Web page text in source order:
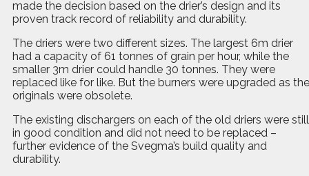
made the decision based on the drier’s design and its
proven track record of reliability and durability.
The driers were two different sizes. The largest 6m drier
had a capacity of 61 tonnes of grain per hour, while the
smaller 3m drier could handle 30 tonnes. They were
replaced like for like. But the burners were upgraded as the
originals were obsolete.
The existing dischargers on each of the old driers were still
in good condition and did not need to be replaced –
further evidence of the Svegma’s build quality and
durability.